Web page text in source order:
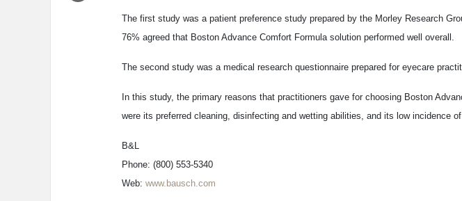
The first study was a patient preference study prepared by the Morley Research
76% agreed that Boston Advance Comfort Formula solution performed well overall.
The second study was a medical research questionnaire prepared for eyecare
In this study, the primary reasons that practitioners gave for choosing Boston
were its preferred cleaning, disinfecting and wetting abilities, and its low incidence
B&L
Phone: (800) 553-5340
Web: www.bausch.com